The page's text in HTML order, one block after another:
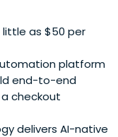
as $50 per
platform
end-to-end
checkout
delivers AI-native